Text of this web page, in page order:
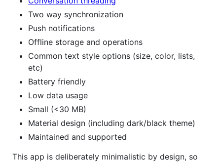
Two way synchronization
Push notifications
Offline storage and operations
Common text style options (size, color, lists,
etc)
Battery friendly
Low data usage
Small (<30 MB)
Material design (including dark/black theme)
Maintained and supported
This app is deliberately minimalistic by design, so